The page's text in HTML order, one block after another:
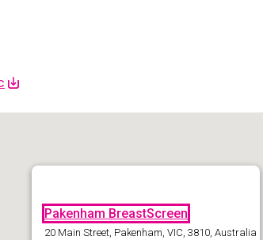
ം
Pakenham BreastScreen
20 Main Street, Pakenham, VIC, 3810, Australia